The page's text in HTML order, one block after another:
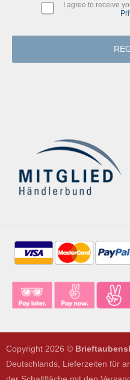
I agree to receive
Copyright 2026 ©
Deutschlands, Lieferzeiten für